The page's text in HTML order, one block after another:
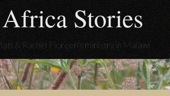
Africa Stories
& Rachel Floreen's ministry in Malawi